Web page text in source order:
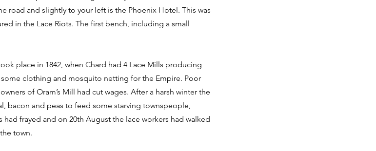
road and slightly to your left is the Phoenix Hotel. This was
in the Lace Riots. The first bench, including a small
place in 1842, when Chard had 4 Lace Mills producing
clothing and mosquito netting for the Empire. Poor
of Oram’s Mill had cut wages. After a harsh winter the
bacon and peas to feed some starving townspeople,
had frayed and on 20th August the lace workers had walked
town.